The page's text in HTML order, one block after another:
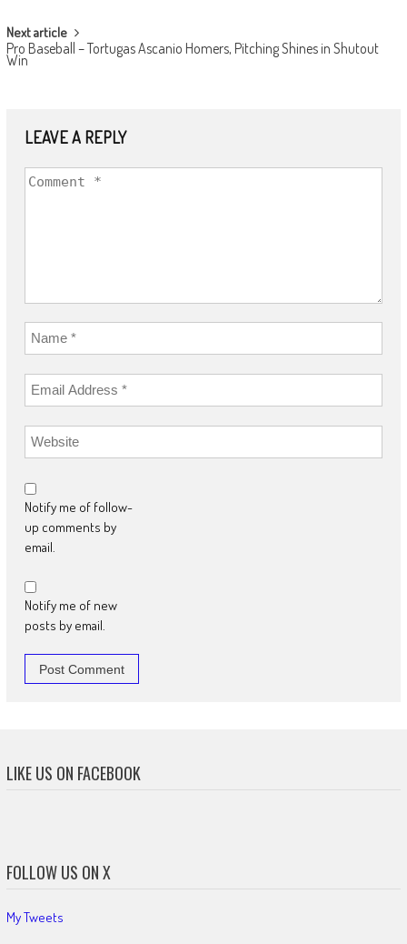
Next article
Pro Baseball – Tortugas Ascanio Homers, Pitching Shines in Shutout
Win
LEAVE A REPLY
Notify me of follow-
up comments by
email.
Notify me of new
posts by email.
LIKE US ON FACEBOOK
FOLLOW US ON X
My Tweets